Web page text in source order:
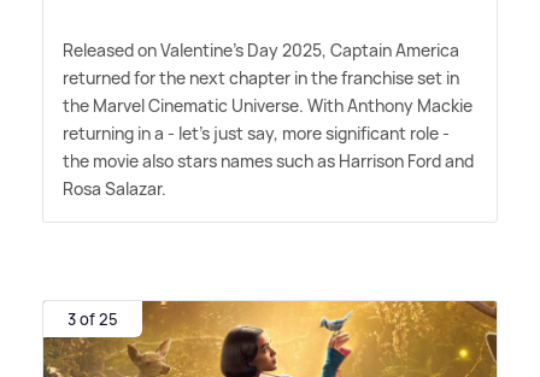
Released on Valentine's Day 2025, Captain America
returned for the next chapter in the franchise set in
the Marvel Cinematic Universe. With Anthony Mackie
returning in a - let's just say, more significant role -
the movie also stars names such as Harrison Ford and
Rosa Salazar.
3 of 25